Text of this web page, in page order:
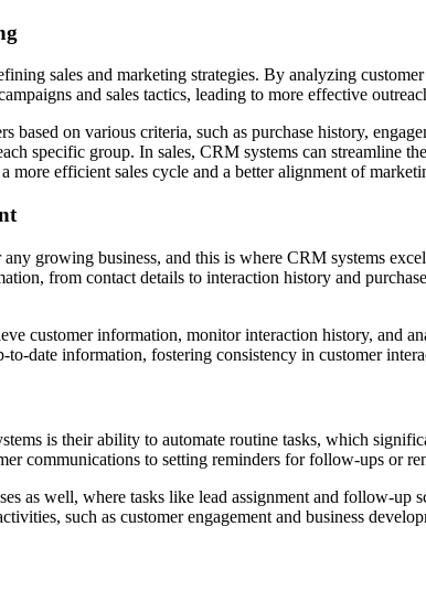
sales and marketing strategies. By analyzing
and sales tactics, leading to more effective
based on various criteria, such as purchase history,
specific group. In sales, CRM systems can streamline
more efficient sales cycle and a better alignment of
growing business, and this is where CRM systems
from contact details to interaction history and
customer information, monitor interaction history, and
to-date information, fostering consistency in customer
is their ability to automate routine tasks, which
communications to setting reminders for follow-ups or
as well, where tasks like lead assignment and follow-
such as customer engagement and business